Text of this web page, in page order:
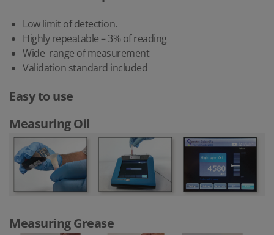
Low limit of detection.
Highly repeatable – 3% of reading
Wide range of measurement
Validation standard included
Easy to use
Measuring Oil
Measuring Grease